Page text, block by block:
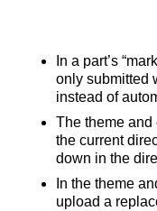
In a part’s
only submitted
instead of
The theme
the current
down in the
In the theme
upload a